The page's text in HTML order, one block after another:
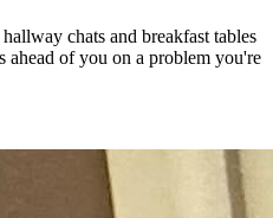
chats and breakfast tables
ahead of you on a problem you're